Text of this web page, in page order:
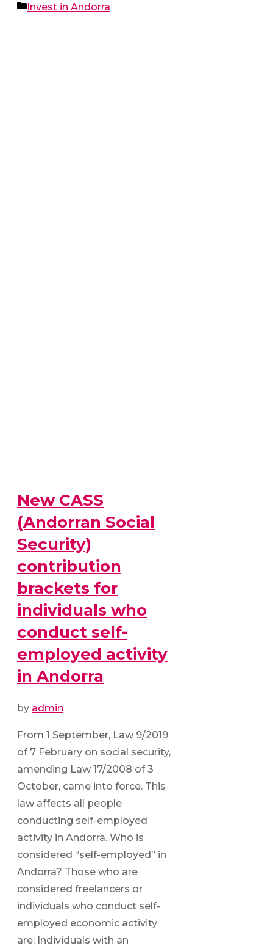
Categories
Invest in Andorra
New CASS
(Andorran Social
Security)
contribution
brackets for
individuals who
conduct self-
employed activity
in Andorra
by admin
From 1 September, Law 9/2019
of 7 February on social security,
amending Law 17/2008 of 3
October, came into force. This
law affects all people
conducting self-employed
activity in Andorra. Who is
considered “self-employed” in
Andorra? Those who are
considered freelancers or
individuals who conduct self-
employed economic activity
are: Individuals with an